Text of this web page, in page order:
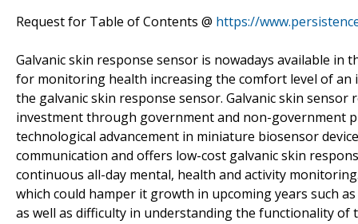
Request for Table of Contents @ https://
Galvanic skin response sensor is nowadays available
for monitoring health increasing the comfort level of
the galvanic skin response sensor. Galvanic skin
investment through government and non-government
technological advancement in miniature biosensor
communication and offers low-cost galvanic skin
continuous all-day mental, health and activity
which could hamper it growth in upcoming years such
as well as difficulty in understanding the functionality of